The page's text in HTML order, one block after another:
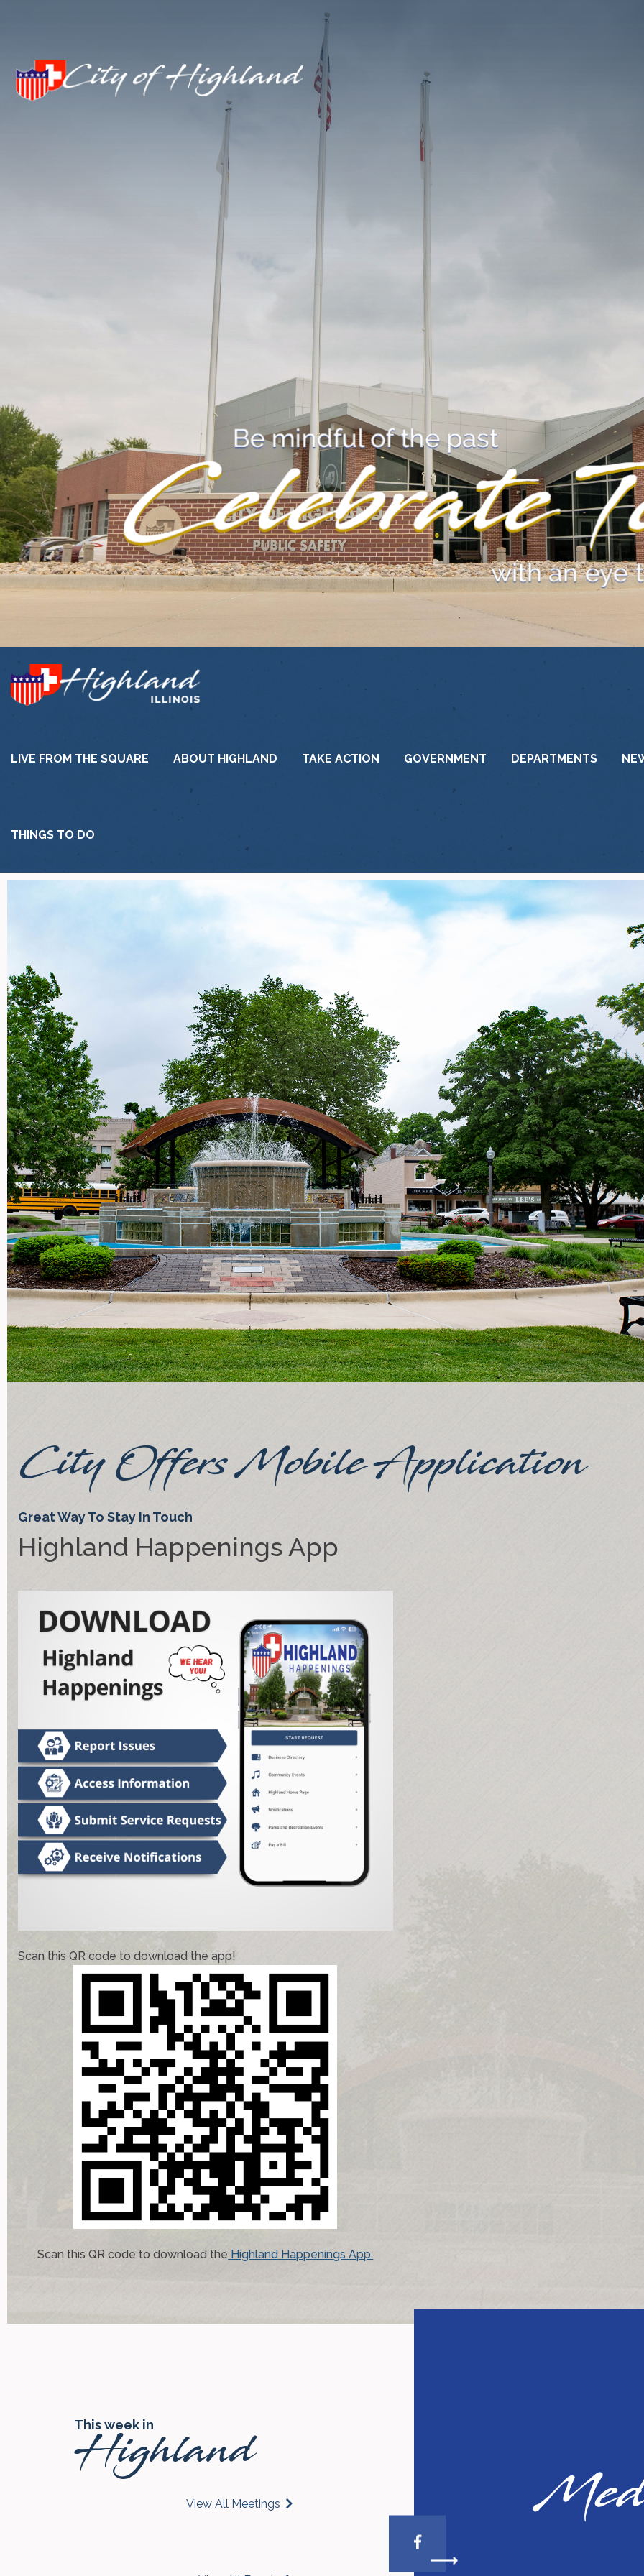
LIVE FROM THE SQUARE ABOUT HIGHLAND TAKE ACTION GOVERNMENT DEPARTMENTS
THINGS TO DO
City Offers Mobile Application
Great Way To Stay In Touch
Highland Happenings App
Scan this QR code to download the app!
Scan this QR code to download the Highland Happenings App.
This week in
Highland
View All Meetings